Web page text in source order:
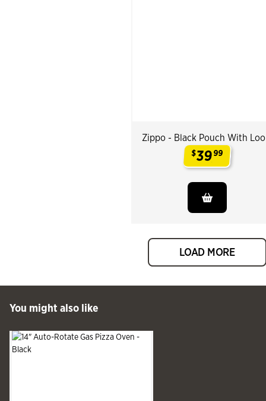
Zippo - Black Pouch With
$3999
LOAD MORE
You might also like